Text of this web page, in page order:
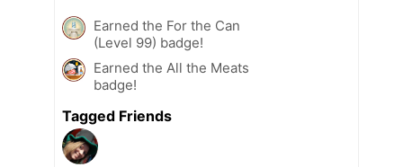
Earned the For the Can
(Level 99) badge!
Earned the All the Meats
badge!
Tagged Friends